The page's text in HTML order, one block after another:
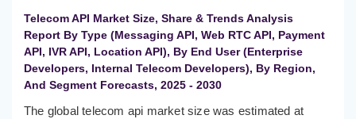
Telecom API Market Size, Share & Trends Analysis
Report By Type (Messaging API, Web RTC API, Payment
API, IVR API, Location API), By End User (Enterprise
Developers, Internal Telecom Developers), By Region,
And Segment Forecasts, 2025 - 2030
The global telecom api market size was estimated at